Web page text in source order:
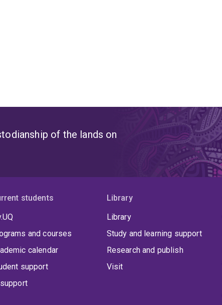
of the lands on
students
and courses
calendar
support
Library
Library
Study and learning support
Research and publish
Visit